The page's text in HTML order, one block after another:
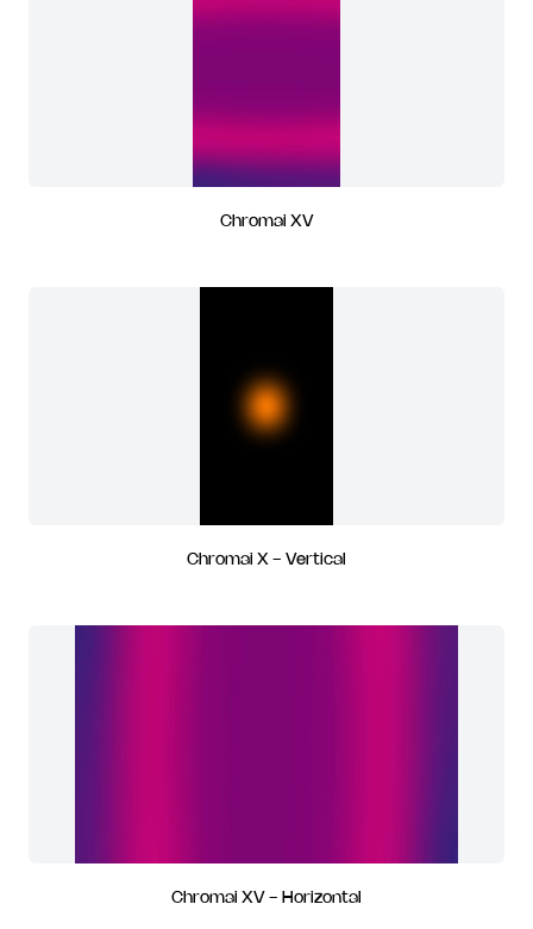
Chromai XV
Chromai X - Vertical
Chromai XV - Horizontal